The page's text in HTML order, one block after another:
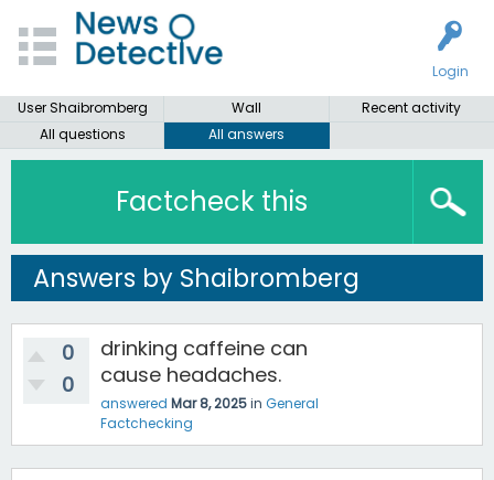
Login
User Shaibromberg
Wall
Recent activity
All questions
All answers
Factcheck this
Answers by Shaibromberg
0
0
drinking caffeine can
cause headaches.
answered Mar 8, 2025in General
Factchecking